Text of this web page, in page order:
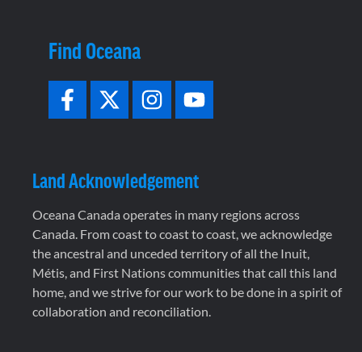
Find Oceana
Land Acknowledgement
Oceana Canada operates in many regions across
Canada. From coast to coast to coast, we acknowledge
the ancestral and unceded territory of all the Inuit,
Métis, and First Nations communities that call this land
home, and we strive for our work to be done in a spirit of
collaboration and reconciliation.